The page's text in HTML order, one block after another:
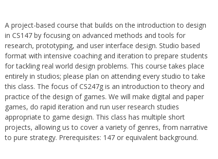
A project-based course that builds on the introduction to design
in CS147 by focusing on advanced methods and tools for
research, prototyping, and user interface design. Studio based
format with intensive coaching and iteration to prepare students
for tackling real world design problems. This course takes place
entirely in studios; please plan on attending every studio to take
this class. The focus of CS247g is an introduction to theory and
practice of the design of games. We will make digital and paper
games, do rapid iteration and run user research studies
appropriate to game design. This class has multiple short
projects, allowing us to cover a variety of genres, from narrative
to pure strategy. Prerequisites: 147 or equivalent background.